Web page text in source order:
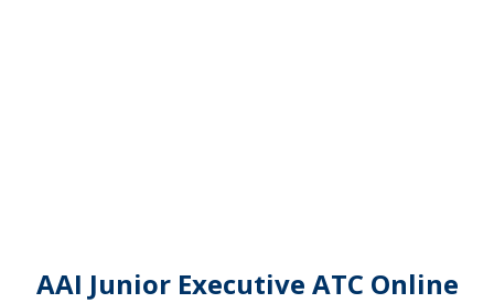
AAI Junior Executive ATC Online